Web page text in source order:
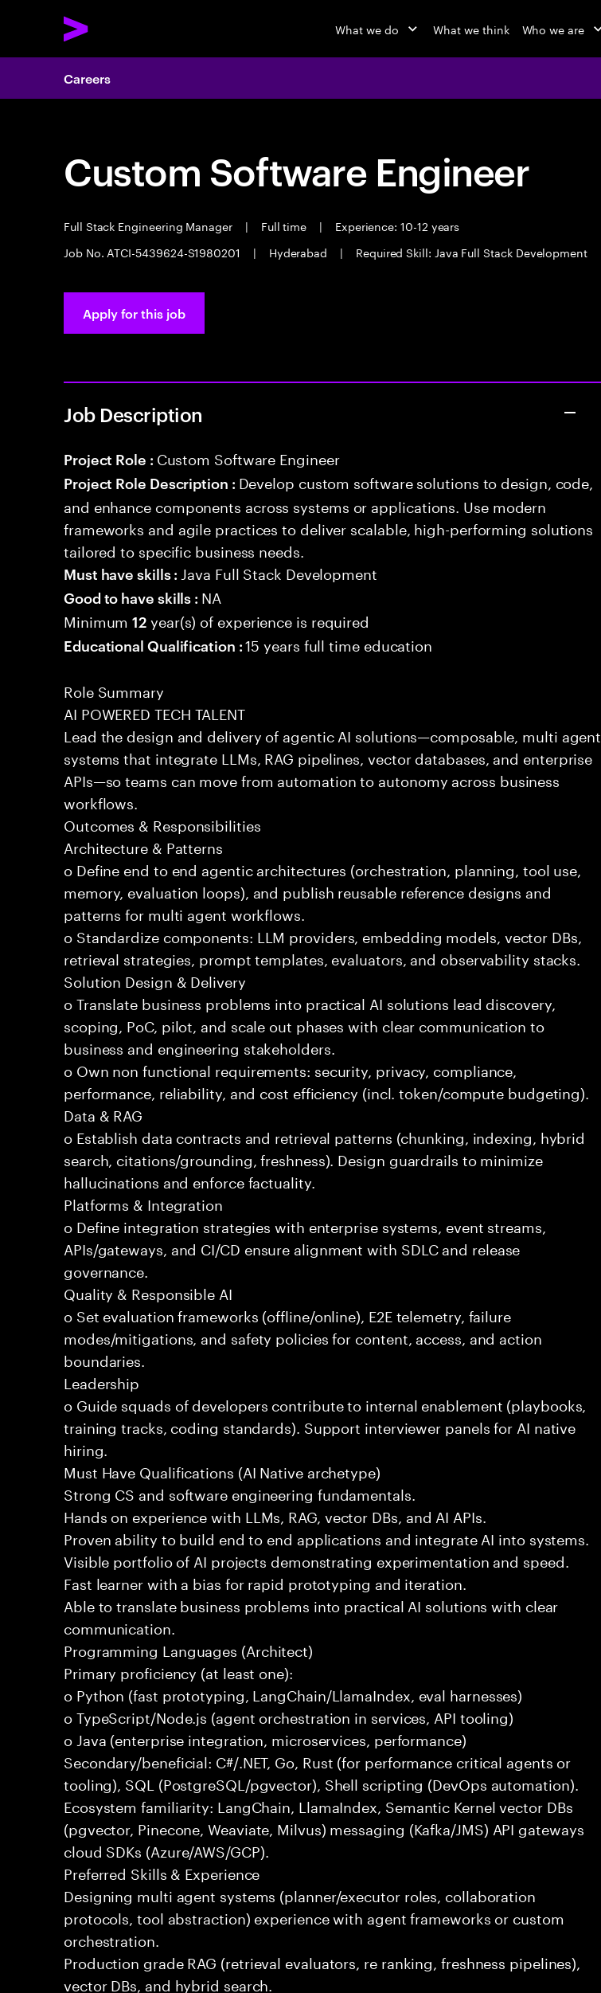
What we do What we think Who we are
Careers
Custom Software Engineer
Full Stack Engineering Manager | Full time |
Experience: 10-12 years
Job No. ATCI-5439624-S1980201
| Hyderabad | Required Skill: Java Full Stack Development
Apply for this job
Job Description
Project Role : Custom Software Engineer
Project Role Description : Develop custom software solutions to design, code,
and enhance components across systems or applications. Use modern
frameworks and agile practices to deliver scalable, high-performing solutions
tailored to specific business needs.
Must have skills : Java Full Stack Development
Good to have skills : NA
Minimum12 year(s) of experience is required
Educational Qualification :15 years full time education
Role Summary
AI POWERED TECH TALENT
Lead the design and delivery of agentic AI solutions—composable, multi agent
systems that integrate LLMs, RAG pipelines, vector databases, and enterprise
APIs—so teams can move from automation to autonomy across business
workflows.
Outcomes & Responsibilities
Architecture & Patterns
o Define end to end agentic architectures (orchestration, planning, tool use,
memory, evaluation loops), and publish reusable reference designs and
patterns for multi agent workflows.
o Standardize components: LLM providers, embedding models, vector DBs,
retrieval strategies, prompt templates, evaluators, and observability stacks.
Solution Design & Delivery
o Translate business problems into practical AI solutions lead discovery,
scoping, PoC, pilot, and scale out phases with clear communication to
business and engineering stakeholders.
o Own non functional requirements: security, privacy, compliance,
performance, reliability, and cost efficiency (incl. token/compute budgeting).
Data & RAG
o Establish data contracts and retrieval patterns (chunking, indexing, hybrid
search, citations/grounding, freshness). Design guardrails to minimize
hallucinations and enforce factuality.
Platforms & Integration
o Define integration strategies with enterprise systems, event streams,
APIs/gateways, and CI/CD ensure alignment with SDLC and release
governance.
Quality & Responsible AI
o Set evaluation frameworks (offline/online), E2E telemetry, failure
modes/mitigations, and safety policies for content, access, and action
boundaries.
Leadership
o Guide squads of developers contribute to internal enablement (playbooks,
training tracks, coding standards). Support interviewer panels for AI native
hiring.
Must Have Qualifications (AI Native archetype)
Strong CS and software engineering fundamentals.
Hands on experience with LLMs, RAG, vector DBs, and AI APIs.
Proven ability to build end to end applications and integrate AI into systems.
Visible portfolio of AI projects demonstrating experimentation and speed.
Fast learner with a bias for rapid prototyping and iteration.
Able to translate business problems into practical AI solutions with clear
communication.
Programming Languages (Architect)
Primary proficiency (at least one):
o Python (fast prototyping, LangChain/LlamaIndex, eval harnesses)
o TypeScript/Node.js (agent orchestration in services, API tooling)
o Java (enterprise integration, microservices, performance)
Secondary/beneficial: C#/.NET, Go, Rust (for performance critical agents or
tooling), SQL (PostgreSQL/pgvector), Shell scripting (DevOps automation).
Ecosystem familiarity: LangChain, LlamaIndex, Semantic Kernel vector DBs
(pgvector, Pinecone, Weaviate, Milvus) messaging (Kafka/JMS) API gateways
cloud SDKs (Azure/AWS/GCP).
Preferred Skills & Experience
Designing multi agent systems (planner/executor roles, collaboration
protocols, tool abstraction) experience with agent frameworks or custom
orchestration.
Production grade RAG (retrieval evaluators, re ranking, freshness pipelines),
vector DBs, and hybrid search.